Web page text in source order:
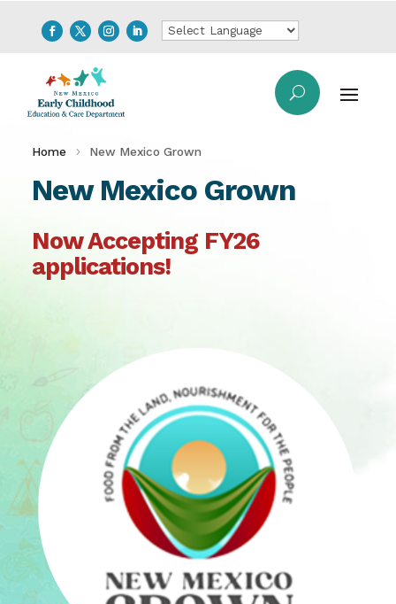
Home New Mexico Grown
New Mexico Grown
Now Accepting FY26
applications!